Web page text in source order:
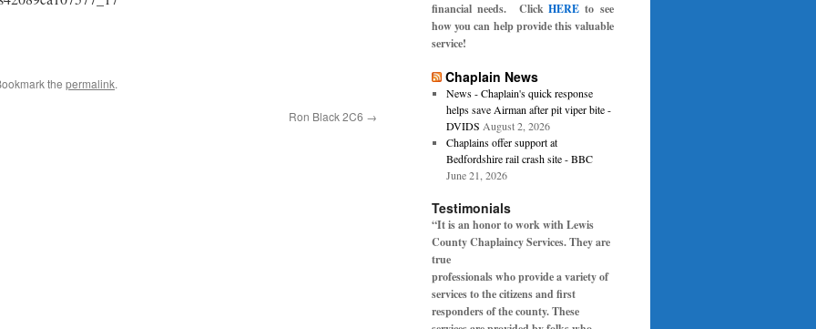
the permalink.
Ron Black 2C6 →
financial needs. ClickHERE to see
how you can help provide this valuable
service!
Chaplain News
News - Chaplain's quick response
helps save Airman after pit viper bite -
DVIDS August 2, 2026
Chaplains offer support at
Bedfordshire rail crash site - BBC
June 21, 2026
Testimonials
“It is an honor to work with Lewis
County Chaplaincy Services. They are
true
professionals who provide a variety of
services to the citizens and first
responders of thecounty. These